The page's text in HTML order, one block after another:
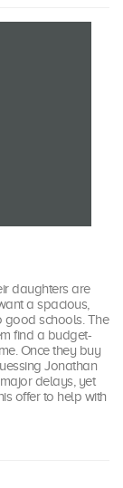
daughters are
a spacious,
good schools. The
find a budget-
Once they buy
Jonathan
delays, yet
offer to help with